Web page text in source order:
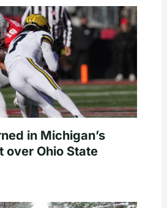
in Michigan’s
over Ohio State